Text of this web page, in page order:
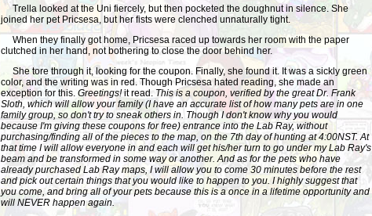
Trella looked at the Uni fiercely, but then pocketed the doughnut in silence. She
joined her pet Pricsesa, but her fists were clenched unnaturally tight.
When they finally got home, Pricsesa raced up towards her room with the paper
clutched in her hand, not bothering to close the door behind her.
She tore through it, looking for the coupon. Finally, she found it. It was a sickly green
color, and the writing was in red. Though Pricsesa hated reading, she made an
exception for this. Greetings!it read. This is a coupon, verified by the great Dr. Frank
Sloth, which will allow your family (I have an accurate list of how many pets are in one
family group, so don't try to sneak others in. Though I don't know why you would
because I'm giving these coupons for free) entrance into the Lab Ray, without
purchasing/finding all of the pieces to the map, on the 7th day of hunting at 4:00NST. At
that time I will allow everyone in and each will get his/her turn to go under my Lab Ray's
beam and be transformed in some way or another. And as for the pets who have
already purchased Lab Ray maps, I will allow you to come 30 minutes before the rest
and pick out certain things that you would like to happen to you. I highly suggest that
you come, and bring all of your pets because this is a once in a lifetime opportunity and
will NEVER happen again.